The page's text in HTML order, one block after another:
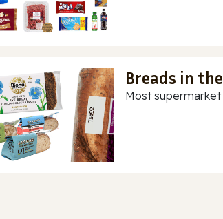
Breads in
Most